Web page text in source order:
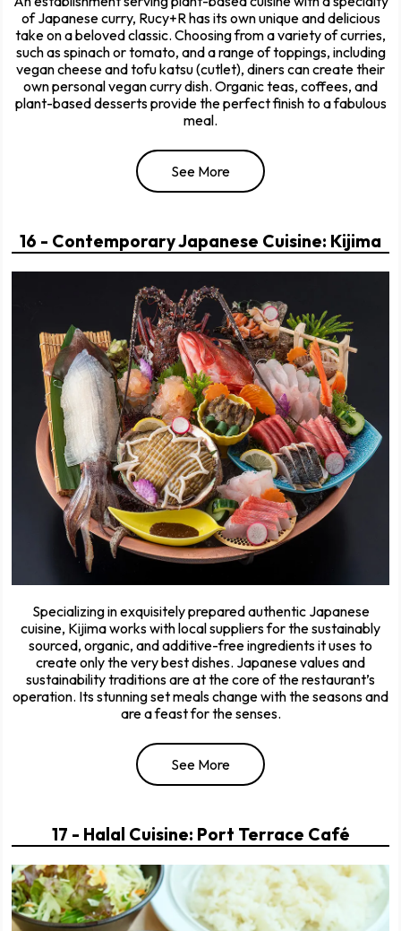
of Japanese curry, Rucy+R has its own unique and delicious
take on a beloved classic. Choosing from a variety of curries,
such as spinach or tomato, and a range of toppings, including
vegan cheese and tofu katsu (cutlet), diners can create their
own personal vegan curry dish. Organic teas, coffees, and
plant-based desserts provide the perfect finish to a fabulous
meal.
See More
16 - Contemporary Japanese Cuisine: Kijima
Specializing in exquisitely prepared authentic Japanese
cuisine, Kijima works with local suppliers for the sustainably
sourced, organic, and additive-free ingredients it uses to
create only the very best dishes. Japanese values and
sustainability traditions are at the core of the restaurant’s
operation. Its stunning set meals change with the seasons and
are a feast for the senses.
See More
17 - Halal Cuisine: Port Terrace Café